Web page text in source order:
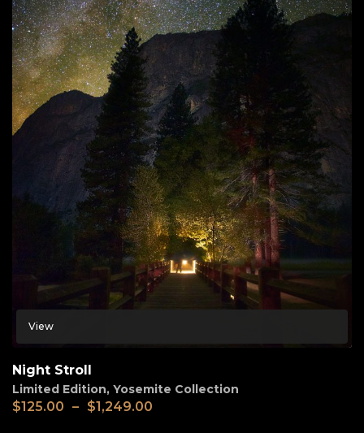
View
Night Stroll
Limited Edition, Yosemite Collection
$125.00 – $1,249.00